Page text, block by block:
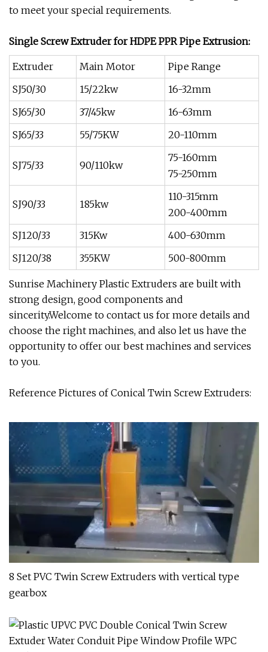
to meet your special requirements.
Single Screw Extruder for HDPE PPR Pipe Extrusion:
Extruder Main Motor
Pipe Range
SJ50/30
15/22kw
16-32mm
SJ65/30
37/45kw
16-63mm
SJ65/33
55/75KW 20-110mm
SJ75/33 90/110kw
75-160mm
75-250mm
SJ90/33 185kw
110-315mm
200-400mm
SJ120/33
315Kw
400-630mm
SJ120/38
355KW 500-800mm
Sunrise Machinery Plastic Extruders are built with
strong design, good components and
sincerity.Welcome to contact us for more details and
choose the right machines, and also let us have the
opportunity to offer our best machines and services
to you.
Reference Pictures of Conical Twin Screw Extruders:
8 Set PVC Twin Screw Extruders with vertical type
gearbox